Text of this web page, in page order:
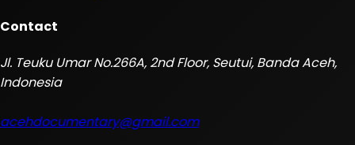
Contact
Jl. Teuku Umar No.266A, 2nd Floor, Seutui, Banda Aceh,
Indonesia
acehdocumentary@gmail.com